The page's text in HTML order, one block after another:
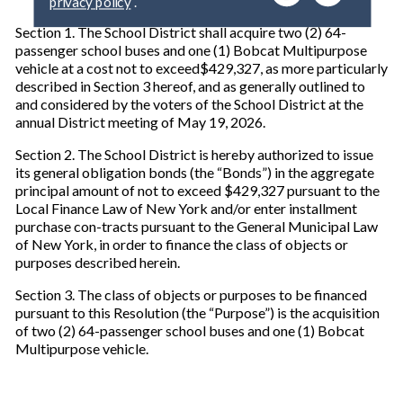
o
r
e
m
a
l
Section 1. The School District shall acquire two (2) 64-
passenger school buses and one (1) Bobcat Multipurpose
vehicle at a cost not to exceed$429,327, as more particularly
described in Section 3 hereof, and as generally outlined to
and considered by the voters of the School District at the
annual District meeting of May 19, 2026.
Section 2. The School District is hereby authorized to issue
its general obligation bonds (the “Bonds”) in the aggregate
principal amount of not to exceed $429,327 pursuant to the
Local Finance Law of New York and/or enter installment
purchase con-tracts pursuant to the General Municipal Law
of New York, in order to finance the class of objects or
purposes described herein.
Section 3. The class of objects or purposes to be financed
pursuant to this Resolution (the “Purpose”) is the acquisition
of two (2) 64-passenger school buses and one (1) Bobcat
Multipurpose vehicle.